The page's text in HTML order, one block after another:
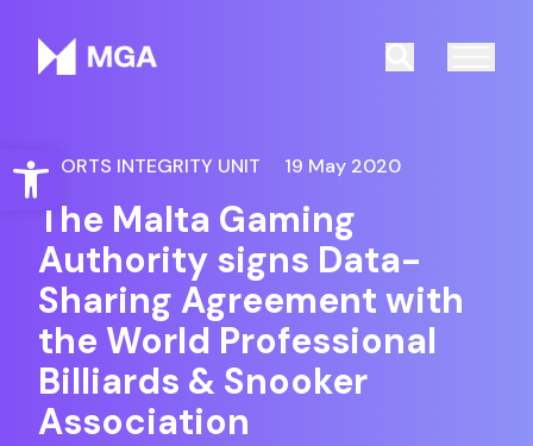
Open toolbar
Malta Gaming Authority
SPORTS INTEGRITY UNIT 19 May 2020
The Malta Gaming
Authority signs Data-
Sharing Agreement with
the World Professional
Billiards & Snooker
Association